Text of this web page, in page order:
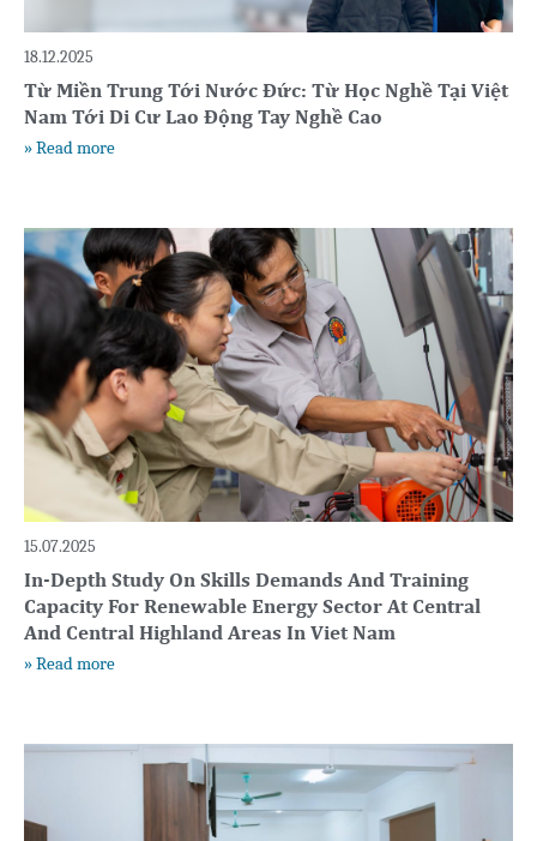
18.12.2025
Từ Miền Trung Tới Nước Đức: Từ Học Nghề Tại Việt
Nam Tới Di Cư Lao Động Tay Nghề Cao
» Read more
15.07.2025
In-Depth Study On Skills Demands And Training
Capacity For Renewable Energy Sector At Central
And Central Highland Areas In Viet Nam
» Read more